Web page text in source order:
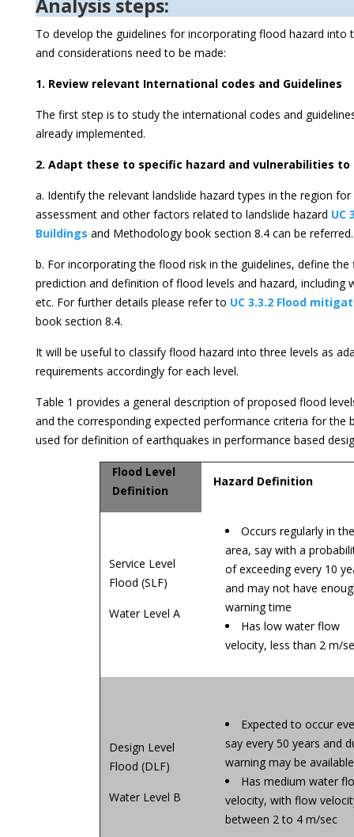
Analysis steps:
To develop the guidelines for incorporating flood hazard
and considerations need to be made:
1. Review relevant International codes and Guidelines
The first step is to study the international codes and
already implemented.
2. Adapt these to specific hazard and vulnerabilities to
a. Identify the relevant landslide hazard types in the region
assessment and other factors related to landslide hazard UC
Buildings and Methodology book section 8.4 can be referred.
b. For incorporating the flood risk in the guidelines, define
prediction and definition of flood levels and hazard,
etc. For further details please refer to UC 3.3.2 Flood
book section 8.4.
It will be useful to classify flood hazard into three levels as
requirements accordingly for each level.
Table 1 provides a general description of proposed flood
and the corresponding expected performance criteria for the
used for definition of earthquakes in performance based
Flood Level
Definition
Hazard Definition
Service Level
Flood (SLF)
Water Level A
Occurs regularly in the
area, say with a
of exceeding every 10
and may not have
warning time
Has low water flow
velocity, less than 2 m/
Design Level
Flood (DLF)
Water Level B
Expected to occur
say every 50 years and
warning may be available
Has medium water
velocity, with flow
between 2 to 4 m/sec